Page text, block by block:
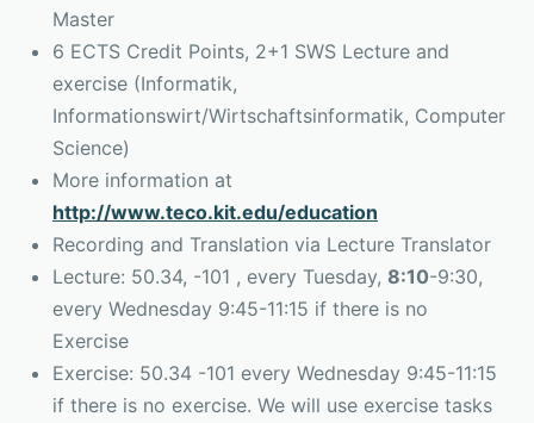
Master
6 ECTS Credit Points, 2+1 SWS Lecture and
exercise (Informatik,
Informationswirt/Wirtschaftsinformatik, Computer
Science)
More information at
http://www.teco.kit.edu/education
Recording and Translation via Lecture Translator
Lecture: 50.34, -101 , every Tuesday, 8:10-9:30,
every Wednesday 9:45-11:15 if there is no
Exercise
Exercise: 50.34 -101 every Wednesday 9:45-11:15
if there is no exercise. We will use exercise tasks